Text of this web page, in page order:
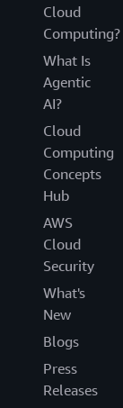
Cloud
Computing?
What Is
Agentic
AI?
Cloud
Computing
Concepts
Hub
AWS
Cloud
Security
What's
New
Blogs
Press
Releases